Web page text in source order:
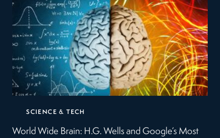
SCIENCE & TECH
World Wide Brain: H.G. Wells and Google’s Most